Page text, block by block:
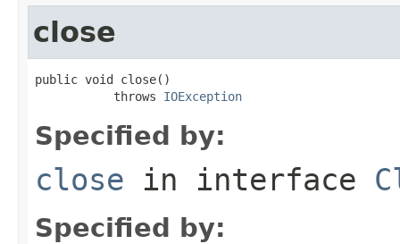
close
public void close()
           throws
IOException
Specified by:
close in interface
Specified by: